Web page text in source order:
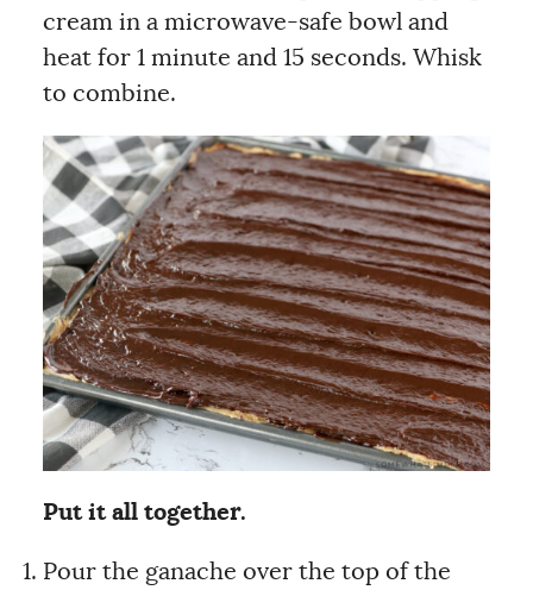
cream in a microwave-safe bowl and
heat for 1 minute and 15 seconds. Whisk
to combine.
Put it all together.
Pour the ganache over the top of the